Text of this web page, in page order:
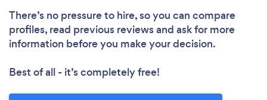
There’s no pressure to hire, so you can compare
profiles, read previous reviews and ask for more
information before you make your decision.
Best of all - it’s completely free!